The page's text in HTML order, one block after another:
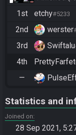
1st
etchy#5233
2nd werster
3rd Swiftalu
4th
—
Statistics and
Joined on
28 Sep 2021,